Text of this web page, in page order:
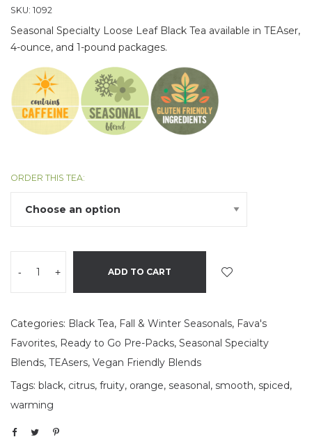
SKU: 1092
Seasonal Specialty Loose Leaf Black Tea available in TEAser,
4-ounce, and 1-pound packages.
ORDER THIS TEA:
- + ADD TO CART
Categories: Black Tea, Fall & Winter Seasonals, Fava's
Favorites, Ready to Go Pre-Packs, Seasonal Specialty
Blends, TEAsers, Vegan Friendly Blends
Tags: black, citrus, fruity, orange, seasonal, smooth, spiced,
warming